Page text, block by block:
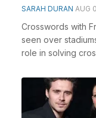
SARAH DURAN AUG
Crosswords with
seen over
role in solving